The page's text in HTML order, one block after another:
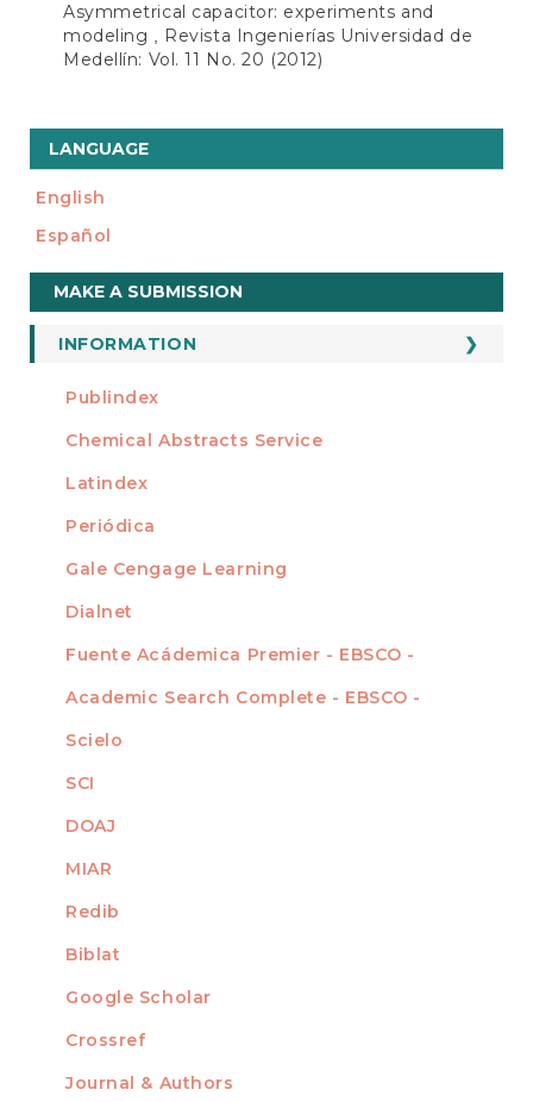
Asymmetrical capacitor: experiments and
modeling , Revista Ingenierías Universidad de
Medellín: Vol. 11 No. 20 (2012)
LANGUAGE
English
Español
Make
a
Submission
MAKE A SUBMISSION
INFORMATION
For Readers
For Librarians
INDEXADA EN
Publindex
Chemical Abstracts Service
Latindex
Periódica
Gale Cengage Learning
Dialnet
Fuente Acádemica Premier - EBSCO -
Academic Search Complete - EBSCO -
Scielo
SCI
DOAJ
MIAR
Redib
Biblat
Google Scholar
MIEMBRO DE
Crossref
Journal & Authors